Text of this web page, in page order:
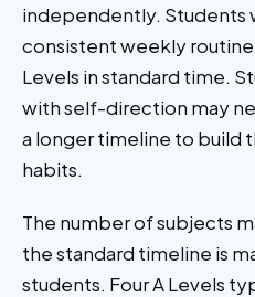
independently. Students
consistent weekly
Levels in standard time.
with self-direction may
a longer timeline to build
habits.
The number of subjects
the standard timeline is
students. Four A Levels